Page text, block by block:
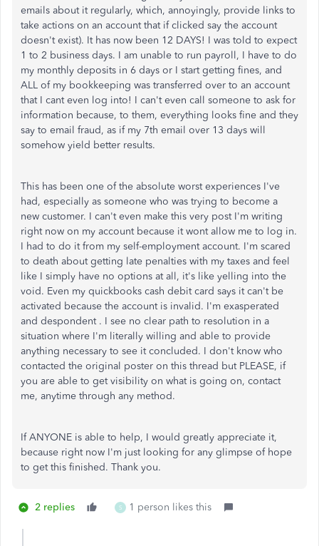
emails about it regularly, which, annoyingly, provide links to
take actions on an account that if clicked say the account
doesn't exist). It has now been 12 DAYS! I was told to expect
1 to 2 business days. I am unable to run payroll, I have to do
my monthly deposits in 6 days or I start getting fines, and
ALL of my bookkeeping was transferred over to an account
that I cant even log into! I can't even call someone to ask for
information because, to them, everything looks fine and they
say to email fraud, as if my 7th email over 13 days will
somehow yield better results.
This has been one of the absolute worst experiences I've
had, especially as someone who was trying to become a
new customer. I can't even make this very post I'm writing
right now on my account because it wont allow me to log in.
I had to do it from my self-employment account. I'm scared
to death about getting late penalties with my taxes and feel
like I simply have no options at all, it's like yelling into the
void. Even my quickbooks cash debit card says it can't be
activated because the account is invalid. I'm exasperated
and despondent . I see no clear path to resolution in a
situation where I'm literally willing and able to provide
anything necessary to see it concluded. I don't know who
contacted the original poster on this thread but PLEASE, if
you are able to get visibility on what is going on, contact
me, anytime through any method.
If ANYONE is able to help, I would greatly appreciate it,
because right now I'm just looking for any glimpse of hope
to get this finished. Thank you.
2 replies S 1 person likes this